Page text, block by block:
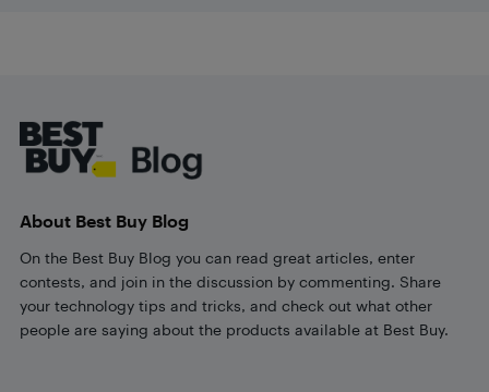
About Best Buy Blog
On the Best Buy Blog you can read great articles, enter
contests, and join in the discussion by commenting. Share
your technology tips and tricks, and check out what other
people are saying about the products available at Best Buy.